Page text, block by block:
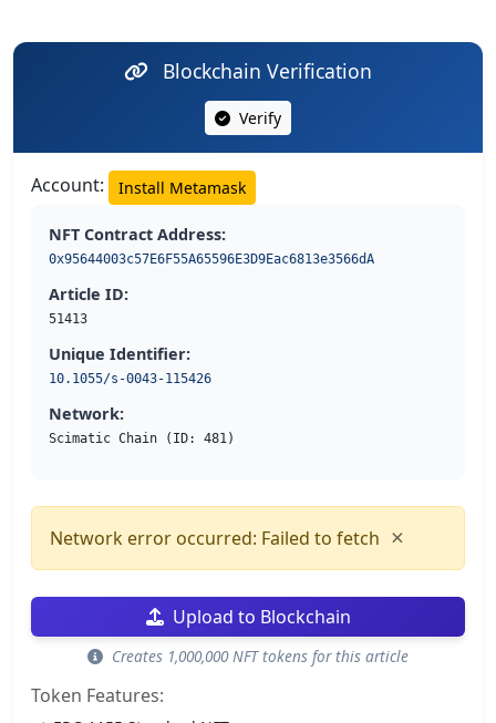
Blockchain Verification
Verify
Account: Install Metamask
NFT Contract Address:
0x95644003c57E6F55A65596E3D9Eac6813e3566dA
Article ID:
51413
Unique Identifier:
10.1055/s-0043-115426
Network:
Scimatic Chain (ID: 481)
Network error occurred: Failed to fetch ×
Upload to Blockchain
Creates 1,000,000 NFT tokens for this article
Token Features: